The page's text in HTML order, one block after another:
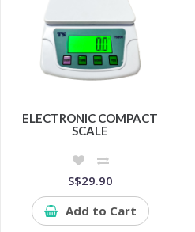
ELECTRONIC COMPACT
SCALE
S$29.90
Add to Cart